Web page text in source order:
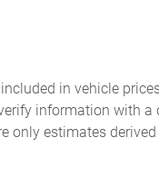
outlet 1 exterior
power outlet
Floor console
in vehicle
information with
estimates